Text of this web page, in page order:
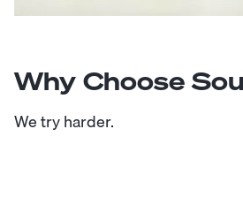
Why Choose
We try harder.